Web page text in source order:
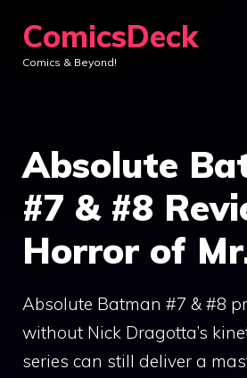
content
ComicsDeck
Comics & Beyond!
Absolute
#7 & #8
Horror of
Absolute Batman #7 & #8
without Nick Dragotta’s
series can still deliver a